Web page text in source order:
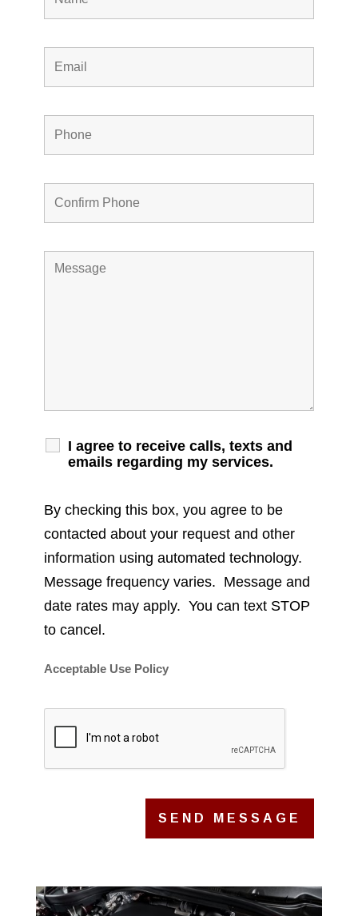
I agree to receive calls, texts and
emails regarding my services.
By checking this box, you agree to be
contacted about your request and other
information using automated technology.
Message frequency varies. Message and
date rates may apply. You can text STOP
to cancel.
Acceptable Use Policy